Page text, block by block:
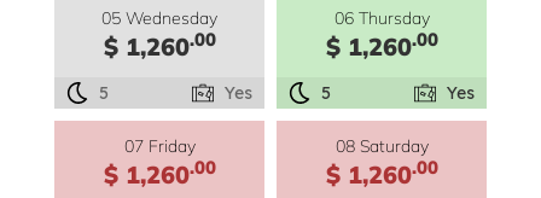
05 Wednesday
$ 1,260.00
5 Yes
06 Thursday
$ 1,260.00
5 Yes
07 Friday
$ 1,260.00
08 Saturday
$ 1,260.00